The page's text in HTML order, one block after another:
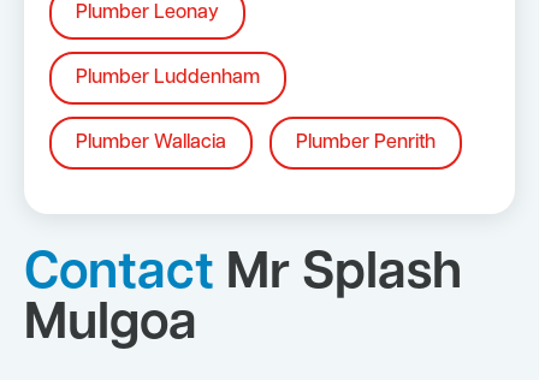
Plumber Leonay
Plumber Luddenham
Plumber Wallacia Plumber Penrith
Contact Mr Splash
Mulgoa